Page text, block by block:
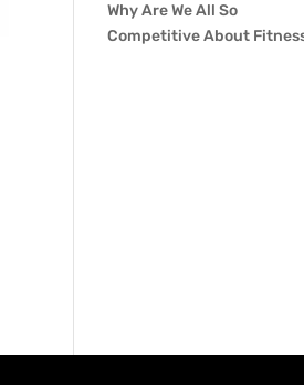
Why Are We All So
Competitive About